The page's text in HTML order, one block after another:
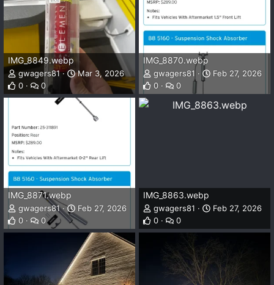
IMG_8849.webp
gwagers81
Mar 3, 2026
0
0
IMG_8870.webp
gwagers81
Feb 27, 2026
0
0
IMG_8871.webp
gwagers81
Feb 27, 2026
0
0
IMG_8863.webp
gwagers81
Feb 27, 2026
0
0